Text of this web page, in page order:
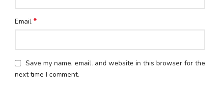
Email *
Save my name, email, and website in this browser for the
next time I comment.